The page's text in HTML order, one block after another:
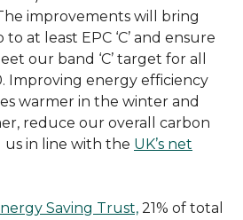
improvements will bring
at least EPC ‘C’ and ensure
our band ‘C’ target for all
Improving energy efficiency
warmer in the winter and
reduce our overall carbon
us in line with the UK’s net
Saving Trust, 21% of total